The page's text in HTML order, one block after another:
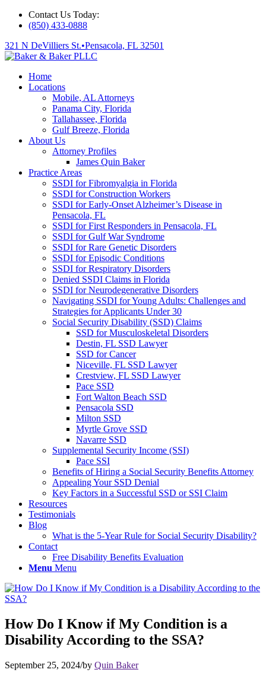
Contact Us Today:
(850) 433-0888
321 N DeVilliers St.•Pensacola, FL 32501
Home
Locations
Mobile, AL Attorneys
Panama City, Florida
Tallahassee, Florida
Gulf Breeze, Florida
About Us
Attorney Profiles
James Quin Baker
Practice Areas
SSDI for Fibromyalgia in Florida
SSDI for Construction Workers
SSDI for Early-Onset Alzheimer’s Disease in
Pensacola, FL
SSDI for First Responders in Pensacola, FL
SSDI for Gulf War Syndrome
SSDI for Rare Genetic Disorders
SSDI for Episodic Conditions
SSDI for Respiratory Disorders
Denied SSDI Claims in Florida
SSDI for Neurodegenerative Disorders
Navigating SSDI for Young Adults: Challenges and
Strategies for Applicants Under 30
Social Security Disability (SSD) Claims
SSD for Musculoskeletal Disorders
Destin, FL SSD Lawyer
SSD for Cancer
Niceville, FL SSD Lawyer
Crestview, FL SSD Lawyer
Pace SSD
Fort Walton Beach SSD
Pensacola SSD
Milton SSD
Myrtle Grove SSD
Navarre SSD
Supplemental Security Income (SSI)
Pace SSI
Benefits of Hiring a Social Security Benefits Attorney
Appealing Your SSD Denial
Key Factors in a Successful SSD or SSI Claim
Resources
Testimonials
Blog
What is the 5-Year Rule for Social Security Disability?
Contact
Free Disability Benefits Evaluation
Menu Menu
How Do I Know if My Condition is a
Disability According to the SSA?
September 25, 2024/by Quin Baker